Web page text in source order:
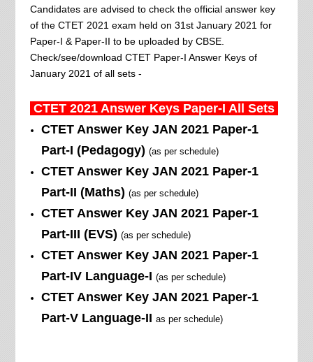
Candidates are advised to check the official answer key
of the CTET 2021 exam held on 31st January 2021 for
Paper-I & Paper-II to be uploaded by CBSE.
Check/see/download CTET Paper-I Answer Keys of
January 2021 of all sets -
CTET 2021 Answer Keys Paper-I All Sets
CTET Answer Key JAN 2021 Paper-1
Part-I (Pedagogy) (as per schedule)
CTET Answer Key JAN 2021 Paper-1
Part-II (Maths) (as per schedule)
CTET Answer Key JAN 2021Paper-1
Part-III (EVS) (as per schedule)
CTET Answer Key JAN 2021Paper-1
Part-IV Language-I (as per schedule)
CTET Answer Key JAN 2021Paper-1
Part-V Language-II as per schedule)